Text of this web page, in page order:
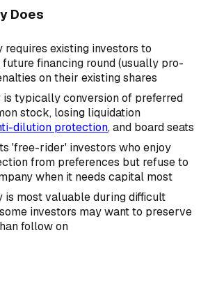
Does
existing investors to
financing round (usually pro-
on their existing shares
is typically conversion of preferred
stock, losing liquidation
dilution protection, and board seats
'free-rider' investors who enjoy
from preferences but refuse to
when it needs capital most
most valuable during difficult
investors may want to preserve
follow on